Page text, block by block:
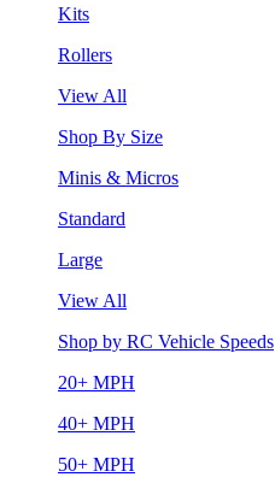
Kits
Rollers
View All
Shop By Size
Minis & Micros
Standard
Large
View All
Shop by RC Vehicle Speeds
20+ MPH
40+ MPH
50+ MPH